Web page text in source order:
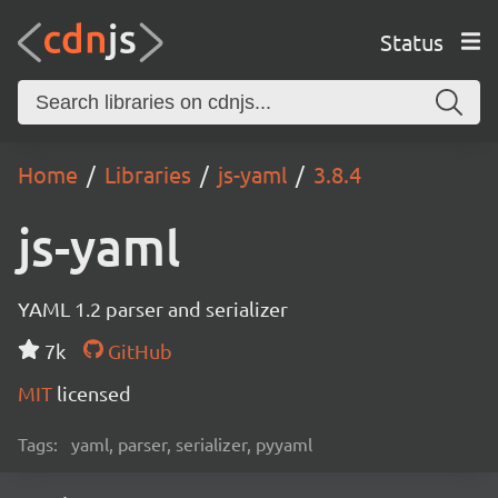
Status
Home Libraries js-yaml 3.8.4
js-yaml
YAML 1.2 parser and serializer
7k
GitHub
MIT licensed
Tags: yaml, parser, serializer, pyyaml